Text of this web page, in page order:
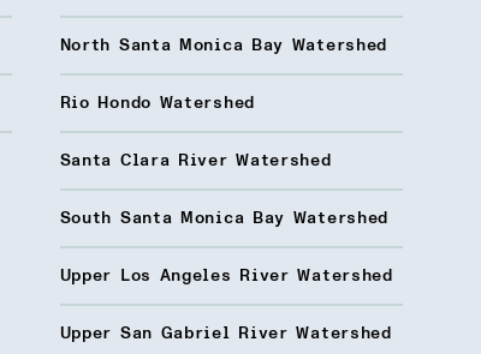
North Santa Monica Bay Watershed
Rio Hondo Watershed
Santa Clara River Watershed
South Santa Monica Bay Watershed
Upper Los Angeles River Watershed
Upper San Gabriel River Watershed